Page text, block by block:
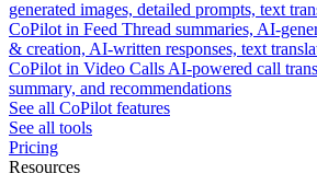
generated images, detailed prompts, text
CoPilot in Feed Thread summaries, AI-
& creation, AI-written responses, text
CoPilot in Video Calls AI-powered call
summary, and recommendations
See all CoPilot features
See all tools
Pricing
Resources